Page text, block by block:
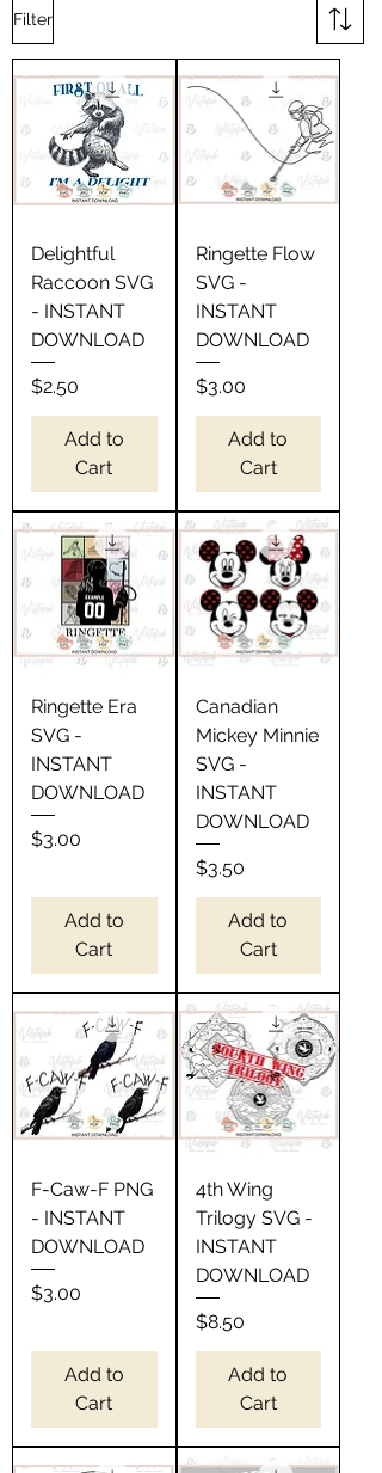
Filter
Delightful
Raccoon SVG
- INSTANT
DOWNLOAD
Price
$2.50
Add to
Cart
Ringette Flow
SVG -
INSTANT
DOWNLOAD
Price
$3.00
Add to
Cart
Ringette Era
SVG -
INSTANT
DOWNLOAD
Price
$3.00
Add to
Cart
Canadian
Mickey Minnie
SVG -
INSTANT
DOWNLOAD
Price
$3.50
Add to
Cart
F-Caw-F PNG
- INSTANT
DOWNLOAD
Price
$3.00
Add to
Cart
4th Wing
Trilogy SVG -
INSTANT
DOWNLOAD
Price
$8.50
Add to
Cart